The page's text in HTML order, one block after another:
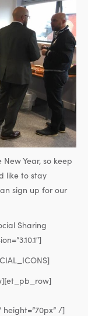
Year, so keep
like to stay
sign up for our
Sharing
height=”70px” /]